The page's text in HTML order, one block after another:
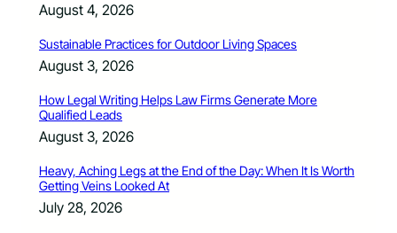
August 4, 2026
Sustainable Practices for Outdoor Living Spaces
August 3, 2026
How Legal Writing Helps Law Firms Generate More
Qualified Leads
August 3, 2026
Heavy, Aching Legs at the End of the Day: When It Is Worth
Getting Veins Looked At
July 28, 2026